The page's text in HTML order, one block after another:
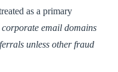
as a primary
email domains
unless other fraud